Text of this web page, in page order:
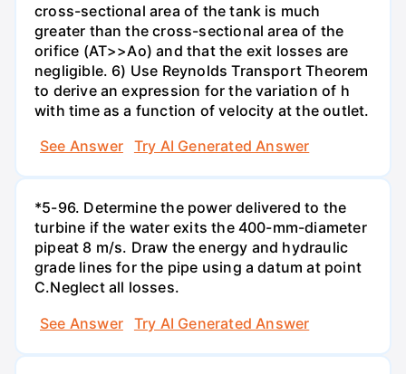
cross-sectional area of the tank is much
greater than the cross-sectional area of the
orifice (AT>>Ao) and that the exit losses are
negligible. 6) Use Reynolds Transport Theorem
to derive an expression for the variation of h
with time as a function of velocity at the outlet.
See Answer
Try AI Generated Answer
*5-96. Determine the power delivered to the
turbine if the water exits the 400-mm-diameter
pipeat 8 m/s. Draw the energy and hydraulic
grade lines for the pipe using a datum at point
C.Neglect all losses.
See Answer
Try AI Generated Answer